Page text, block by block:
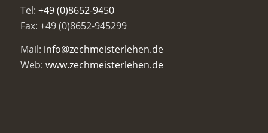
Tel: +49 (0)8652-9450
Fax: +49 (0)8652-945299
Mail: info@zechmeisterlehen.de
Web: www.zechmeisterlehen.de